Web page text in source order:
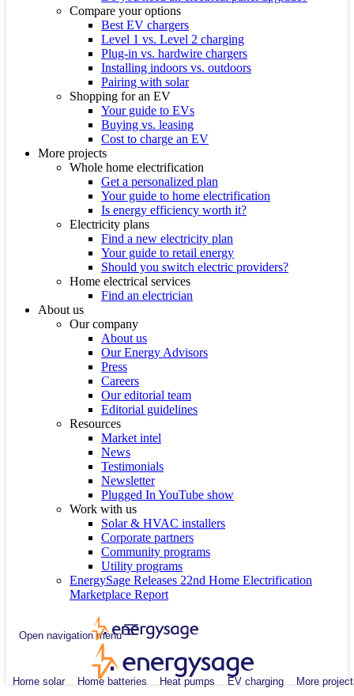
Compare your options
Best EV chargers
Level 1 vs. Level 2 charging
Plug-in vs. hardwire chargers
Installing indoors vs. outdoors
Pairing with solar
Shopping for an EV
Your guide to EVs
Buying vs. leasing
Cost to charge an EV
More projects
Whole home electrification
Get a personalized plan
Your guide to home electrification
Is energy efficiency worth it?
Electricity plans
Find a new electricity plan
Your guide to retail energy
Should you switch electric providers?
Home electrical services
Find an electrician
About us
Our company
About us
Our Energy Advisors
Press
Careers
Our editorial team
Editorial guidelines
Resources
Market intel
News
Testimonials
Newsletter
Plugged In YouTube show
Work with us
Solar & HVAC installers
Corporate partners
Community programs
Utility programs
EnergySage Releases 22nd Home Electrification
Marketplace Report
Open navigation menu
Home solar Home batteries Heat pumps EV charging More